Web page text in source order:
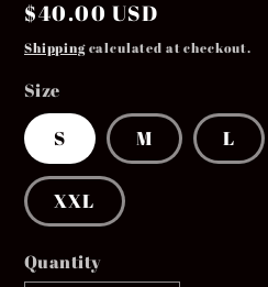
Regular
price
$40.00 USD
Shippingcalculated at checkout.
Size
S M L
XXL
Quantity